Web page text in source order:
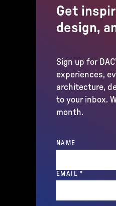
Get
design,
Sign up for
experiences,
architecture,
to your inbox.
month.
NAME
EMAIL *